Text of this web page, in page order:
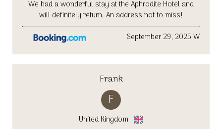
We had a wonderful stay at the Aphrodite Hotel and
will definitely return. An address not to miss!
September 29, 2025 W
Frank
F
United Kingdom